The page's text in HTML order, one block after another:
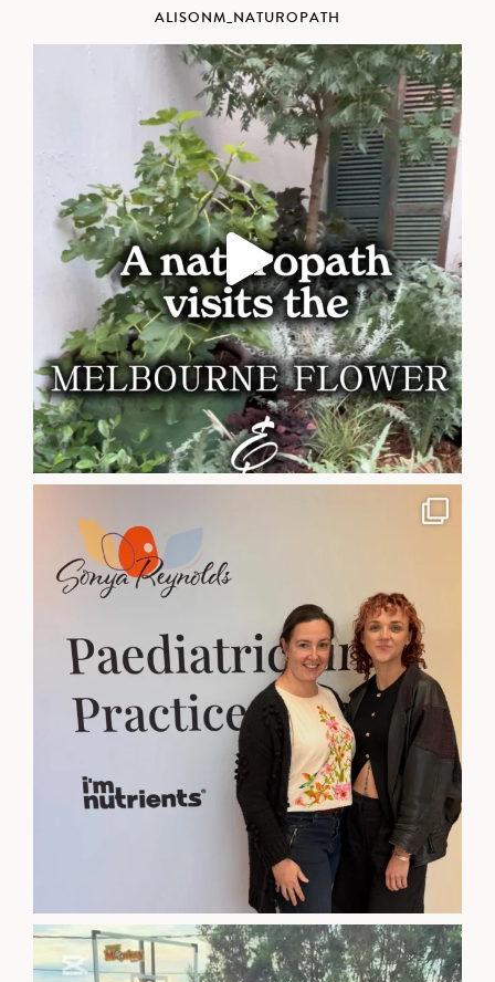
ALISONM_NATUROPATH